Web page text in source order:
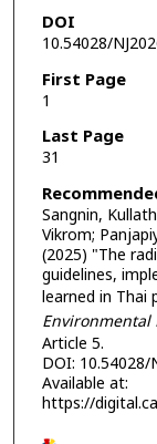
DOI
10.54028/
First Page
1
Last Page
31
Sangnin,
Vikrom;
(2025) "The
guidelines,
learned in Thai
Environmental
Article 5.
DOI: 10.54028/
Available at:
https://